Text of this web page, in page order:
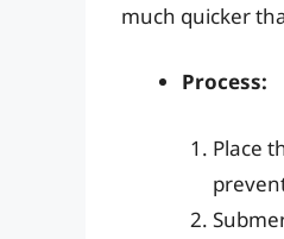
much quicker
Process:
Place